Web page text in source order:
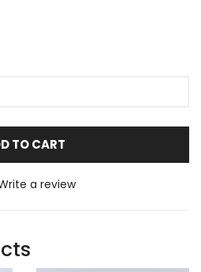
TO CART
a review